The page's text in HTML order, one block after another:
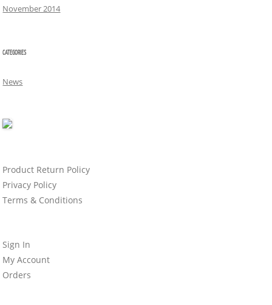
November 2014
CATEGORIES
News
Product Return Policy
Privacy Policy
Terms & Conditions
Sign In
My Account
Orders